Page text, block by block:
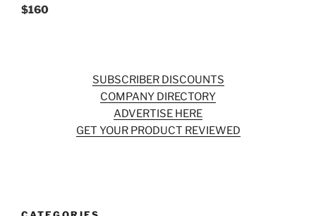
$160
SUBSCRIBER DISCOUNTS
COMPANY DIRECTORY
ADVERTISE HERE
GET YOUR PRODUCT REVIEWED